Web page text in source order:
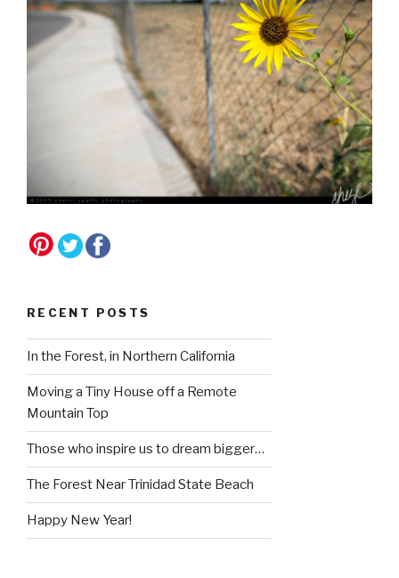
RECENT POSTS
In the Forest, in Northern California
Moving a Tiny House off a Remote
Mountain Top
Those who inspire us to dream bigger…
The Forest Near Trinidad State Beach
Happy New Year!